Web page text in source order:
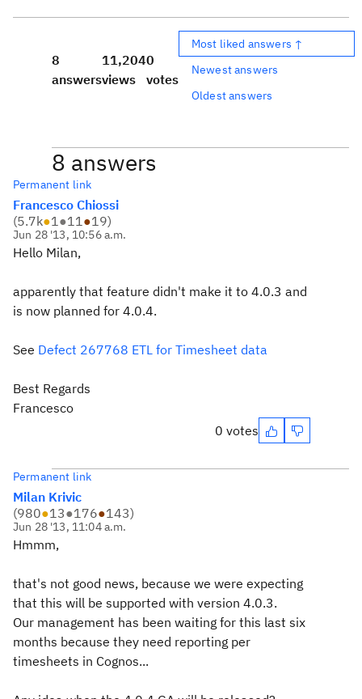
8
answers
11,204
views
0
votes
Most liked answers ↑
Newest answers
Oldest answers
8 answers
Permanent link
Francesco Chiossi
(5.7k●1●11●19)
Jun 28 '13, 10:56 a.m.
Hello Milan,
apparently that feature didn't make it to 4.0.3 and
is now planned for 4.0.4.
See Defect 267768 ETL for Timesheet data
Best Regards
Francesco
0 votes
Permanent link
Milan Krivic
(980●13●176●143)
Jun 28 '13, 11:04 a.m.
Hmmm,
that's not good news, because we were expecting
that this will be supported with version 4.0.3.
Our management has been waiting for this last six
months because they need reporting per
timesheets in Cognos...